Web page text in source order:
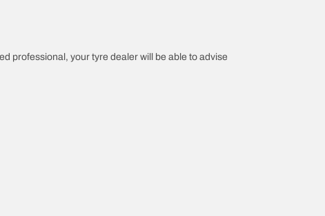
professional, your tyre dealer will be able to advise